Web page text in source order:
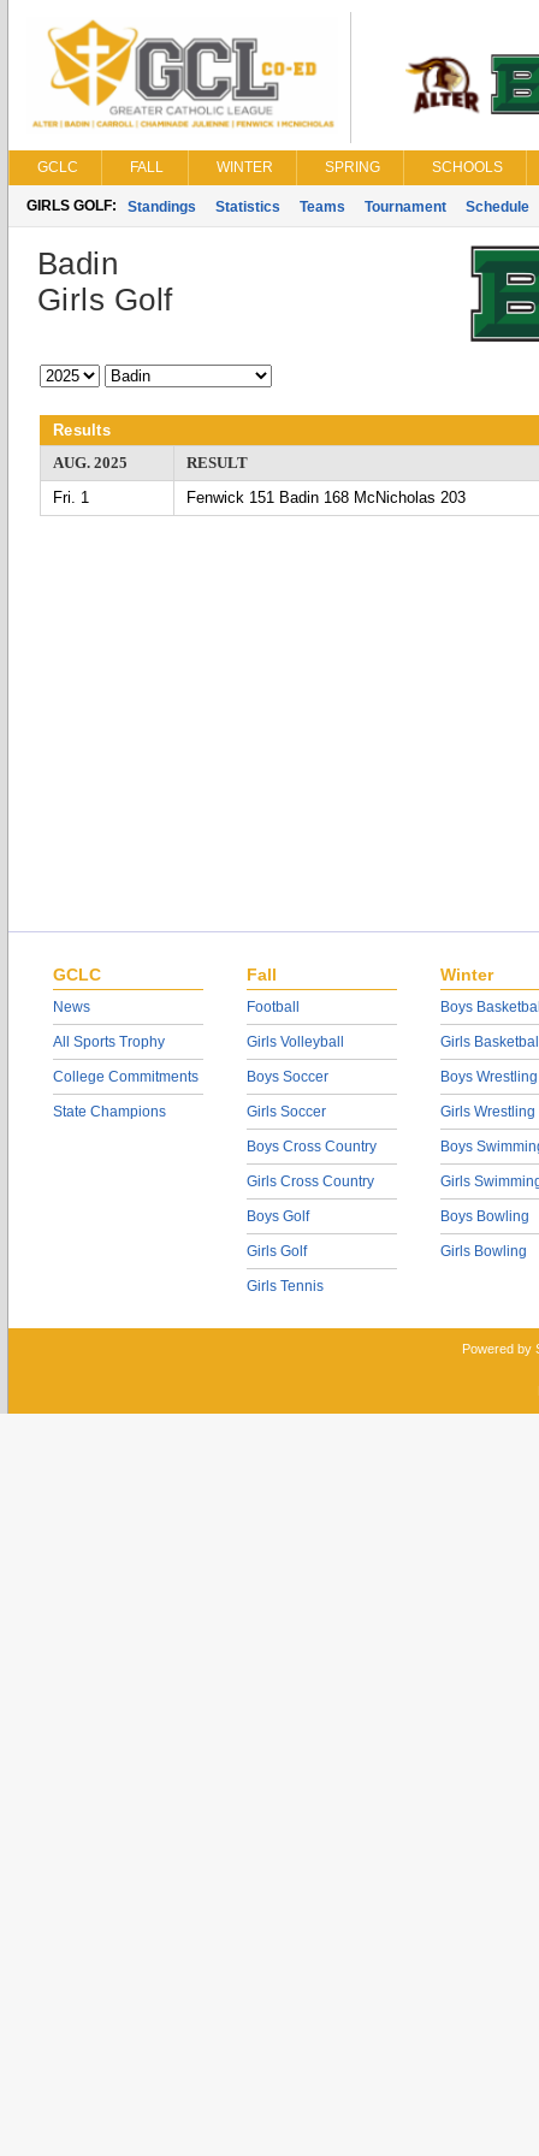
GCLC FALL WINTER SPRING SCHOOLS
GIRLS GOLF: Standings Statistics Teams Tournament Schedule
Badin
Girls Golf
Results
AUG. 2025
RESULT
Fri. 1
Fenwick 151 Badin 168 McNicholas 203
GCLC
News
All Sports Trophy
College Commitments
State Champions
Fall
Football
Girls Volleyball
Boys Soccer
Girls Soccer
Boys Cross Country
Girls Cross Country
Boys Golf
Girls Golf
Girls Tennis
Winter
Boys
Girls
Boys Wrestling
Girls Wrestling
Boys
Girls
Boys Bowling
Girls Bowling
Powered by